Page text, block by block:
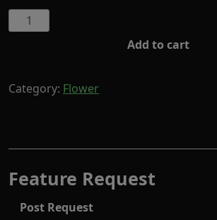
Black
Maple
Cult
Add to cart
Category: Flower
Feature Request
Post Request